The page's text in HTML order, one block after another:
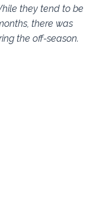
they tend to be
there was
the off-season.